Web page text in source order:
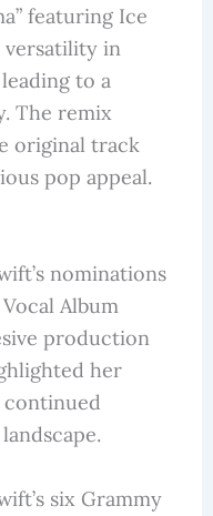
featuring Ice
versatility in
to a
The remix
original track
pop appeal.
nominations
Album
production
her
continued
six Grammy